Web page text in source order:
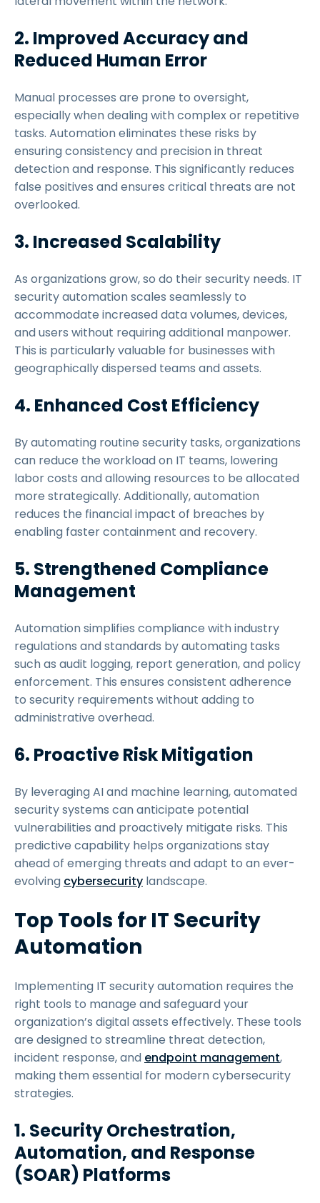
2. Improved Accuracy and
Reduced Human Error
Manual processes are prone to oversight,
especially when dealing with complex or repetitive
tasks. Automation eliminates these risks by
ensuring consistency and precision in threat
detection and response. This significantly reduces
false positives and ensures critical threats are not
overlooked.
3. Increased Scalability
As organizations grow, so do their security needs. IT
security automation scales seamlessly to
accommodate increased data volumes, devices,
and users without requiring additional manpower.
This is particularly valuable for businesses with
geographically dispersed teams and assets.
4. Enhanced Cost Efficiency
By automating routine security tasks, organizations
can reduce the workload on IT teams, lowering
labor costs and allowing resources to be allocated
more strategically. Additionally, automation
reduces the financial impact of breaches by
enabling faster containment and recovery.
5. Strengthened Compliance
Management
Automation simplifies compliance with industry
regulations and standards by automating tasks
such as audit logging, report generation, and policy
enforcement. This ensures consistent adherence
to security requirements without adding to
administrative overhead.
6. Proactive Risk Mitigation
By leveraging AI and machine learning, automated
security systems can anticipate potential
vulnerabilities and proactively mitigate risks. This
predictive capability helps organizations stay
ahead of emerging threats and adapt to an ever-
evolving cybersecurity landscape.
Top Tools for IT Security
Automation
Implementing IT security automation requires the
right tools to manage and safeguard your
organization’s digital assets effectively. These tools
are designed to streamline threat detection,
incident response, and endpoint management,
making them essential for modern cybersecurity
strategies.
1. Security Orchestration,
Automation, and Response
(SOAR) Platforms